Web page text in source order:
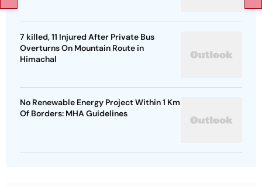
7 killed, 11 Injured After Private Bus
Overturns On Mountain Route in
Himachal
No Renewable Energy Project Within 1 Km
Of Borders: MHA Guidelines